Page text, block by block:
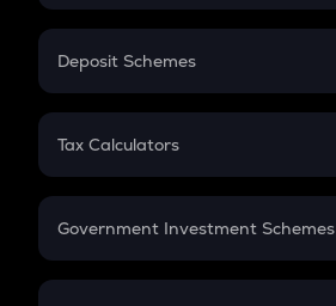
In-Hand Salary
PPF
Gratuity
Retirement
Deposit Schemes
FD
Tax Calculators
GST
Government Investment Schemes
Sukanya Samriddhu Yojana